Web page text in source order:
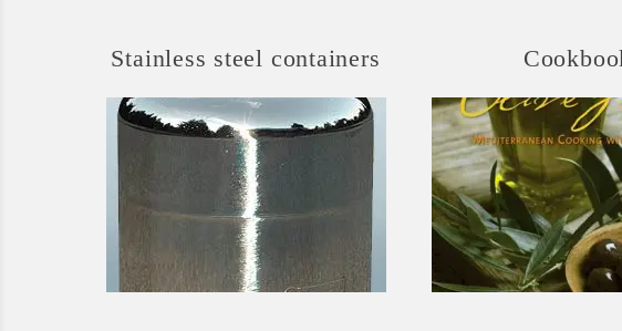
Stainless steel containers